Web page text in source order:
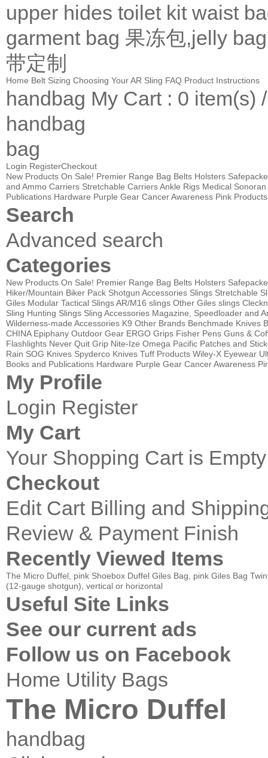
upper hides toilet kit waist
garment bag 果冻包,jelly bag
带定制
Home Belt Sizing Choosing Your AR Sling FAQ Product Instructions
handbag My Cart: 0 item(s)
handbag
bag
Login RegisterCheckout
New Products On Sale! Premier Range Bag Belts Holsters
and Ammo Carriers Stretchable CarriersAnkle Rigs Medical
Publications Hardware Purple Gear Cancer Awareness Pink Products
Search
Advanced search
Categories
New Products On Sale! Premier Range Bag Belts Holsters
Hiker/Mountain Biker Pack Shotgun Accessories Slings Stretchable
Giles Modular Tactical SlingsAR/M16 slings Other Giles slings
Sling Hunting Slings Sling Accessories Magazine, Speedloader and
Wilderness-made Accessories K9 Other Brands Benchmade Knives
CHINA Epiphany Outdoor Gear ERGO Grips Fisher Pens Guns &
Flashlights Never Quit Grip Nite-Ize Omega Pacific Patches and
Rain SOG Knives Spyderco Knives Tuff Products Wiley-X Eyewear
Books and Publications Hardware Purple Gear Cancer Awareness
My Profile
Login Register
My Cart
Your Shopping Cart is Empty
Checkout
Edit CartBilling and
Review & Payment Finish
Recently Viewed Items
The Micro Duffel, pink Shoebox Duffel Giles Bag, pink Giles Bag
(12-gauge shotgun), vertical or horizontal
Useful Site Links
See our current ads
Follow us on Facebook
Home Utility Bags
The Micro Duffel
handbag